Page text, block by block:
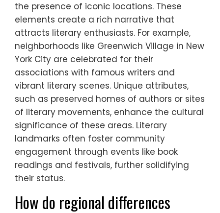
the presence of iconic locations. These
elements create a rich narrative that
attracts literary enthusiasts. For example,
neighborhoods like Greenwich Village in New
York City are celebrated for their
associations with famous writers and
vibrant literary scenes. Unique attributes,
such as preserved homes of authors or sites
of literary movements, enhance the cultural
significance of these areas. Literary
landmarks often foster community
engagement through events like book
readings and festivals, further solidifying
their status.
How do regional differences